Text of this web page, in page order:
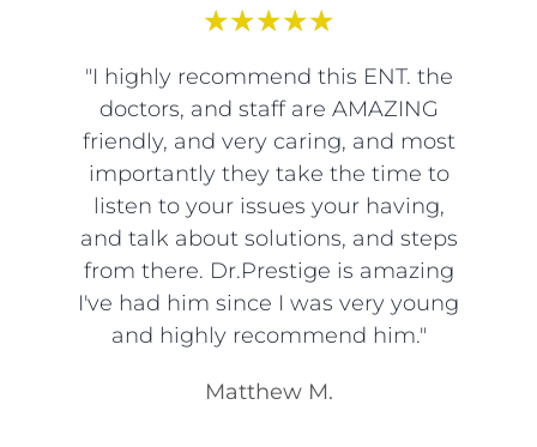
★★★★★
"I highly recommend this ENT. the
doctors, and staff are AMAZING
friendly, and very caring, and most
importantly they take the time to
listen to your issues your having,
and talk about solutions, and steps
from there. Dr.Prestige is amazing
I've had him since I was very young
and highly recommend him."
Matthew M.